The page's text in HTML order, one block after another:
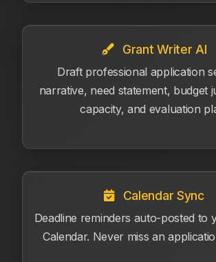
Grant Writer AI
Draft professional application
narrative, need statement, budget
capacity, and evaluation
Calendar Sync
Deadline reminders auto-posted to
Calendar. Never miss an